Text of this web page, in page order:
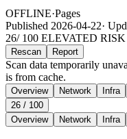
OFFLINE·Pages
Published 2026-04-22·
26/ 100 ELEVATED RISK
Rescan Report
Scan data temporarily
is from cache.
Overview Network Infra
26 / 100
Overview
Network Infra